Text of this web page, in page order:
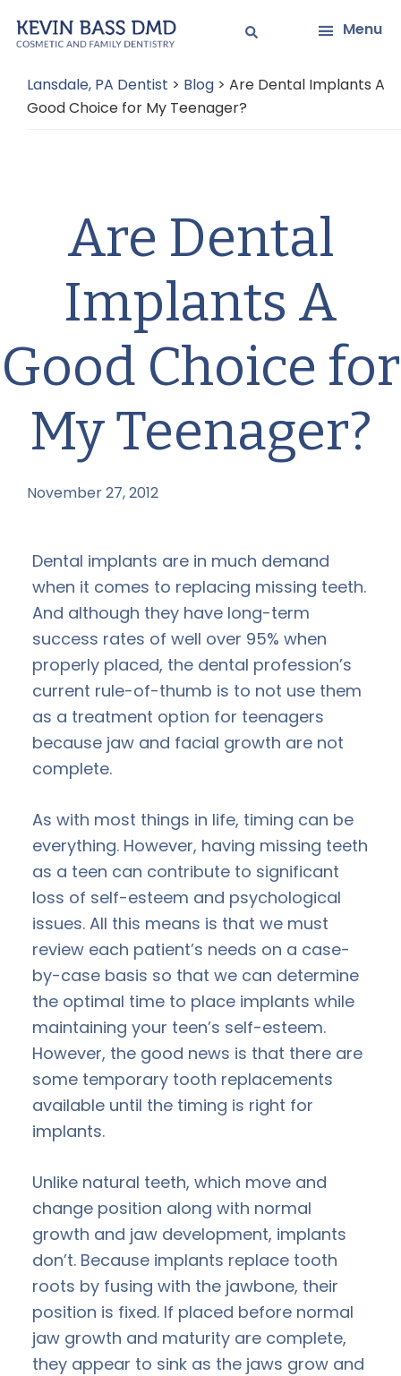
to
content
to
sidebar
Menu
Lansdale, PA Dentist > Blog > Are Dental Implants A
Good Choice for My Teenager?
Are Dental
Implants A
Good Choice for
My Teenager?
November 27, 2012
Dental implants are in much demand
when it comes to replacing missing teeth.
And although they have long-term
success rates of well over 95% when
properly placed, the dental profession’s
current rule-of-thumb is to not use them
as a treatment option for teenagers
because jaw and facial growth are not
complete.
As with most things in life, timing can be
everything. However, having missing teeth
as a teen can contribute to significant
loss of self-esteem and psychological
issues. All this means is that we must
review each patient’s needs on a case-
by-case basis so that we can determine
the optimal time to place implants while
maintaining your teen’s self-esteem.
However, the good news is that there are
some temporary tooth replacements
available until the timing is right for
implants.
Unlike natural teeth, which move and
change position along with normal
growth and jaw development, implants
don’t. Because implants replace tooth
roots by fusing with the jawbone, their
position is fixed. If placed before normal
jaw growth and maturity are complete,
they appear to sink as the jaws grow and